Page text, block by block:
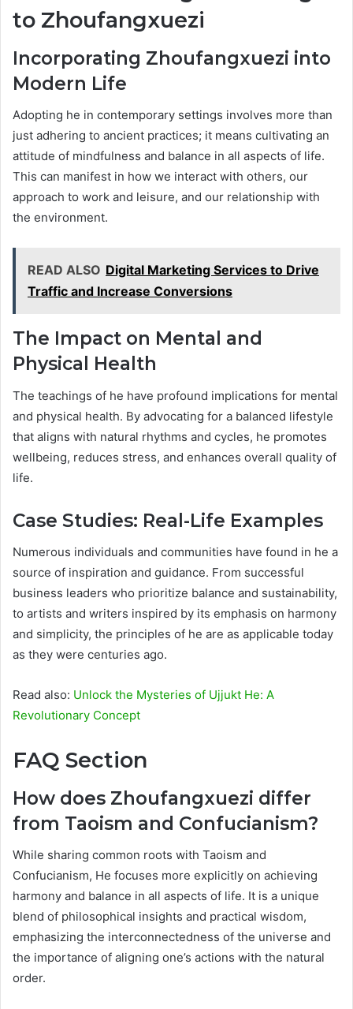
to Zhoufangxuezi
Incorporating Zhoufangxuezi into
Modern Life
Adopting he in contemporary settings involves more than
just adhering to ancient practices; it means cultivating an
attitude of mindfulness and balance in all aspects of life.
This can manifest in how we interact with others, our
approach to work and leisure, and our relationship with
the environment.
READ ALSO Digital Marketing Services to Drive
Traffic and Increase Conversions
The Impact on Mental and
Physical Health
The teachings of he have profound implications for mental
and physical health. By advocating for a balanced lifestyle
that aligns with natural rhythms and cycles, he promotes
wellbeing, reduces stress, and enhances overall quality of
life.
Case Studies: Real-Life Examples
Numerous individuals and communities have found in he a
source of inspiration and guidance. From successful
business leaders who prioritize balance and sustainability,
to artists and writers inspired by its emphasis on harmony
and simplicity, the principles of he are as applicable today
as they were centuries ago.
Read also: Unlock the Mysteries of Ujjukt He: A
Revolutionary Concept
FAQ Section
How does Zhoufangxuezi differ
from Taoism and Confucianism?
While sharing common roots with Taoism and
Confucianism, He focuses more explicitly on achieving
harmony and balance in all aspects of life. It is a unique
blend of philosophical insights and practical wisdom,
emphasizing the interconnectedness of the universe and
the importance of aligning one’s actions with the natural
order.